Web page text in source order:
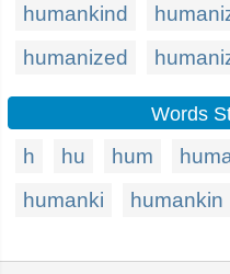
humankind
humanized
Words
h hu hum
humanki
humankin